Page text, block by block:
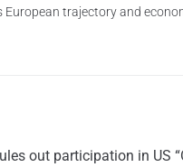
European trajectory and
out participation in US